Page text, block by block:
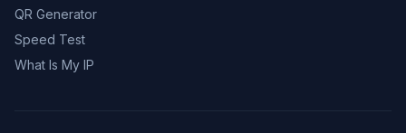
QR Generator
Speed Test
What Is My IP